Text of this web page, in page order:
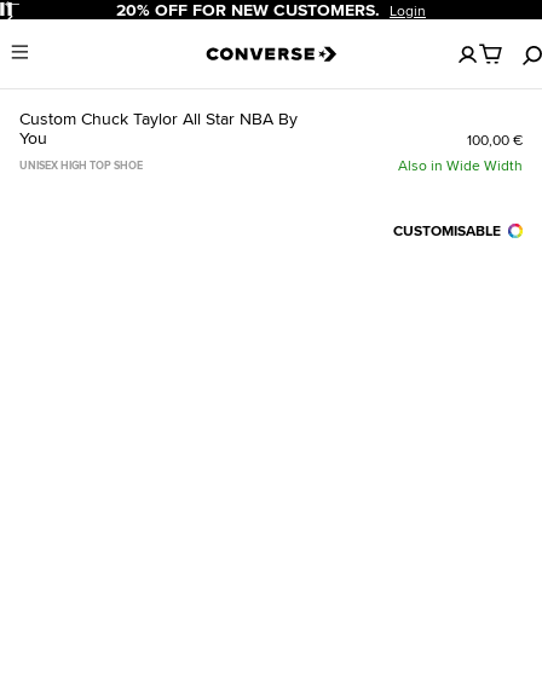
Pause 20% OFF FOR NEW CUSTOMERS. Login
Menu
No
items
in
Custom Chuck Taylor All Star NBA By
You
100,00 €
UNISEX HIGH TOP SHOE Also in Wide Width
CUSTOMISABLE